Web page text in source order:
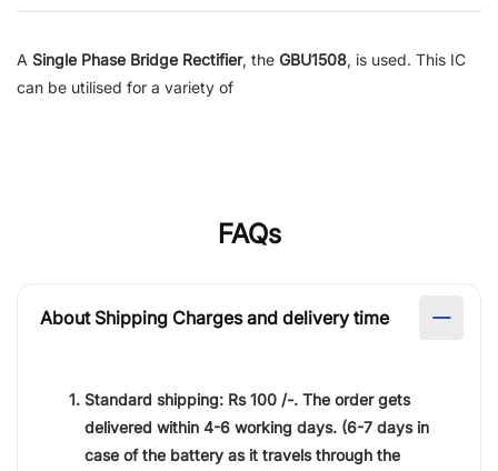
A Single Phase Bridge Rectifier, the GBU1508, is used. This IC
can be utilised for a variety of
FAQs
About Shipping Charges and delivery time
Standard shipping: Rs 100 /-. The order gets
delivered within 4-6 working days. (6-7 days in
case of the battery as it travels through the